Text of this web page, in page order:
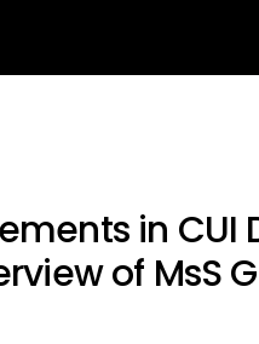
in CUI
of MsS